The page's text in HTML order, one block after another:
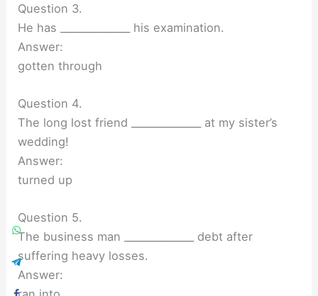
Question 3.
He has ______________ his examination.
Answer:
gotten through
Question 4.
The long lost friend ______________ at my sister’s
wedding!
Answer:
turned up
Question 5.
The business man ______________ debt after
suffering heavy losses.
Answer: